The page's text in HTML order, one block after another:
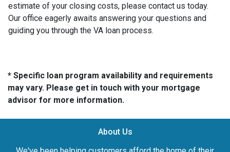
estimate of your closing costs, please contact us today.
Our office eagerly awaits answering your questions and
guiding you through the VA loan process.
* Specific loan program availability and requirements
may vary. Please get in touch with your mortgage
advisor for more information.
About Us